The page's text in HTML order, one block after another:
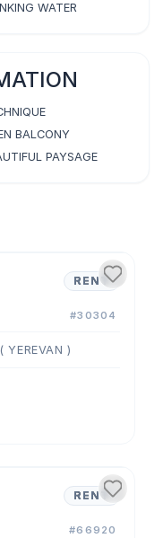
WATER
BALCONY
PAYSAGE
RENT
#30304
YEREVAN )
RENT
#66920